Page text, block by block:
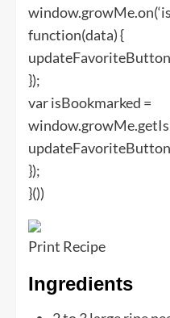
function(data) {
});
var isBookmarked =
});
}())
Print Recipe
Ingredients